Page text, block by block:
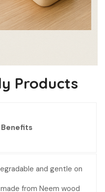
Products
Benefits
and gentle on
from Neem wood